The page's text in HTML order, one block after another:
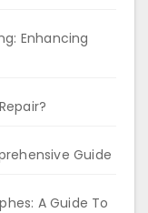
Enhancing
Guide
A Guide To